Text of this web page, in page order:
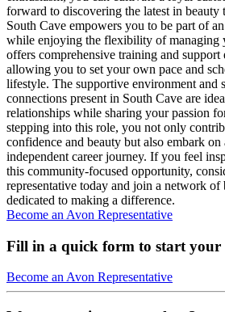
forward to discovering the latest in beauty
South Cave empowers you to be part of
while enjoying the flexibility of managing
offers comprehensive training and support
allowing you to set your own pace and
lifestyle. The supportive environment and
connections present in South Cave are
relationships while sharing your passion
stepping into this role, you not only
confidence and beauty but also embark
independent career journey. If you feel
this community-focused opportunity,
representative today and join a network of
dedicated to making a difference.
Become an Avon Representative
Fill in a quick form to start your
Become an Avon Representative